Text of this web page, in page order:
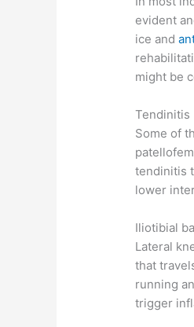
evident
ice and
might be
Tendinitis
Some of
tendinitis
lower
Iliotibial
Lateral
that
running
trigger